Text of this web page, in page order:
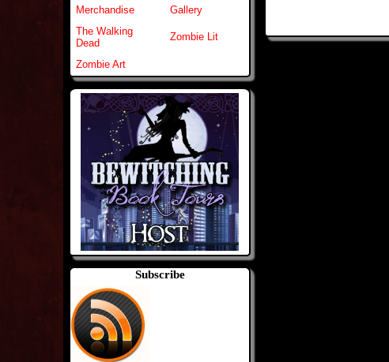
Merchandise
Gallery
The Walking
Dead
Zombie Lit
Zombie Art
Subscribe